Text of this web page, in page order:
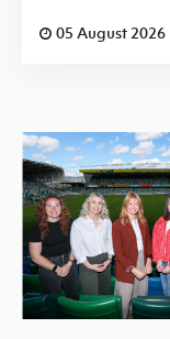
05 August 2026